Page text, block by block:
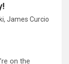
, James Curcio
on the